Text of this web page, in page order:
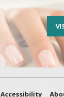
Accessibility